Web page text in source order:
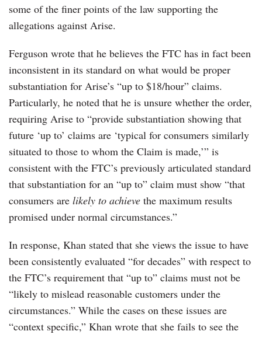
some of the finer points of the law supporting the
allegations against Arise.
Ferguson wrote that he believes the FTC has in fact been
inconsistent in its standard on what would be proper
substantiation for Arise’s “up to $18/hour” claims.
Particularly, he noted that he is unsure whether the order,
requiring Arise to “provide substantiation showing that
future ‘up to’ claims are ‘typical for consumers similarly
situated to those to whom the Claim is made,’” is
consistent with the FTC’s previously articulated standard
that substantiation for an “up to” claim must show “that
consumers are likely to achieve the maximum results
promised under normal circumstances.”
In response, Khan stated that she views the issue to have
been consistently evaluated “for decades” with respect to
the FTC’s requirement that “up to” claims must not be
“likely to mislead reasonable customers under the
circumstances.” While the cases on these issues are
“context specific,” Khan wrote that she fails to see the